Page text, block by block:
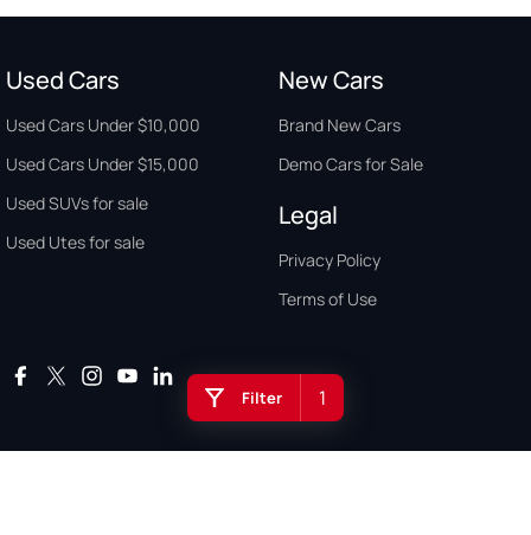
Filter 1
Used Cars
Used Cars Under $10,000
Used Cars Under $15,000
Used SUVs for sale
Used Utes for sale
New Cars
Brand New Cars
Demo Cars for Sale
Legal
Privacy Policy
Terms of Use